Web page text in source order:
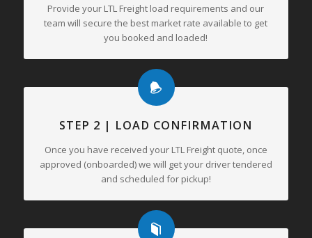
Provide your LTL Freight load requirements and our
team will secure the best market rate available to get
you booked and loaded!
STEP 2 | LOAD CONFIRMATION
Once you have received your LTL Freight quote, once
approved (onboarded) we will get your driver tendered
and scheduled for pickup!